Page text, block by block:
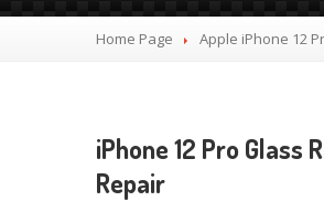
Home Page Apple iPhone 12
iPhone 12 Pro Glass
Repair